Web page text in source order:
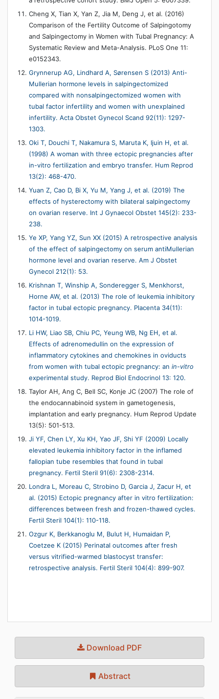
Cheng X, Tian X, Yan Z, Jia M, Deng J, et al. (2016)
Comparison of the Fertility Outcome of Salpingotomy
and Salpingectomy in Women with Tubal Pregnancy: A
Systematic Review and Meta-Analysis. PLoS One 11:
e0152343.
Grynnerup AG, Lindhard A, Sørensen S (2013) Anti-
Mullerian hormone levels in salpingectomized
compared with nonsalpingectomized women with
tubal factor infertility and women with unexplained
infertility. Acta Obstet Gynecol Scand 92(11): 1297-
1303.
Oki T, Douchi T, Nakamura S, Maruta K, Ijuin H, et al.
(1998) A woman with three ectopic pregnancies after
in-vitro fertilization and embryo transfer. Hum Reprod
13(2): 468-470.
Yuan Z, Cao D, Bi X, Yu M, Yang J, et al. (2019) The
effects of hysterectomy with bilateral salpingectomy
on ovarian reserve. Int J Gynaecol Obstet 145(2): 233-
238.
Ye XP, Yang YZ, Sun XX (2015) A retrospective analysis
of the effect of salpingectomy on serum antiMullerian
hormone level and ovarian reserve. Am J Obstet
Gynecol 212(1): 53.
Krishnan T, Winship A, Sonderegger S, Menkhorst,
Horne AW, et al. (2013) The role of leukemia inhibitory
factor in tubal ectopic pregnancy. Placenta 34(11):
1014-1019.
Li HW, Liao SB, Chiu PC, Yeung WB, Ng EH, et al.
Effects of adrenomedullin on the expression of
inflammatory cytokines and chemokines in oviducts
from women with tubal ectopic pregnancy: an in-vitro
experimental study. Reprod Biol Endocrinol 13: 120.
Taylor AH, Ang C, Bell SC, Konje JC (2007) The role of
the endocannabinoid system in gametogenesis,
implantation and early pregnancy. Hum Reprod Update
13(5): 501-513.
Ji YF, Chen LY, Xu KH, Yao JF, Shi YF (2009) Locally
elevated leukemia inhibitory factor in the inflamed
fallopian tube resembles that found in tubal
pregnancy. Fertil Steril 91(6): 2308-2314.
Londra L, Moreau C, Strobino D, Garcia J, Zacur H, et
al. (2015) Ectopic pregnancy after in vitro fertilization:
differences between fresh and frozen-thawed cycles.
Fertil Steril 104(1): 110-118.
Ozgur K, Berkkanoglu M, Bulut H, Humaidan P,
Coetzee K (2015) Perinatal outcomes after fresh
versus vitrified-warmed blastocyst transfer:
retrospective analysis. Fertil Steril 104(4): 899-907.
Download PDF
Abstract